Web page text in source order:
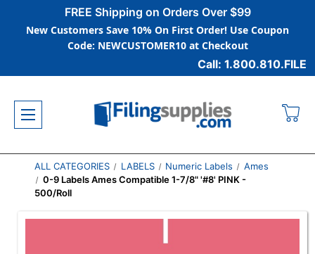
FREE Shipping on Orders Over $99
New Customers Save 10% On First Order! Use Coupon
Code: NEWCUSTOMER10 at Checkout
Call: 1.800.810.FILE
ALL CATEGORIES LABELS Numeric Labels
Ames
0-9 Labels Ames Compatible 1-7/8" '#8' PINK -
500/Roll